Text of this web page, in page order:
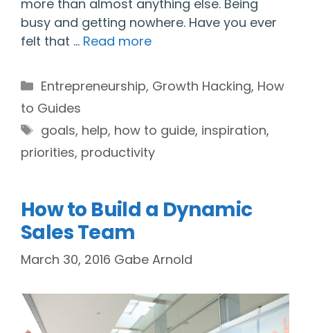
more than almost anything else. Being
busy and getting nowhere. Have you ever
felt that … Read more
Categories
Entrepreneurship, Growth Hacking, How
to Guides
Tags
goals, help, how to guide, inspiration,
priorities, productivity
How to Build a Dynamic
Sales Team
March 30, 2016 Gabe Arnold